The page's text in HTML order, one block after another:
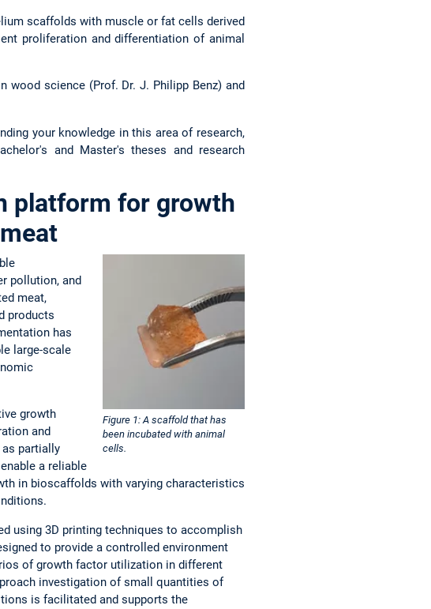
scaffolds with muscle or fat cells derived
proliferation and differentiation of animal
science (Prof. Dr. J. Philipp Benz) and
your knowledge in this area of research,
and Master's theses and research
platform for growth
Figure 1: A scaffold that has
been incubated with animal
cells.
pollution, and
meat,
products
has
large-scale
growth
and
partially
a reliable
in bioscaffolds with varying characteristics
using 3D printing techniques to accomplish
to provide a controlled environment
of growth factor utilization in different
investigation of small quantities of
is facilitated and supports the